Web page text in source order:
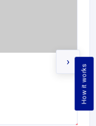
How it works
›